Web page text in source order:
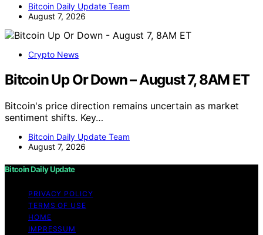
Bitcoin Daily Update Team
August 7, 2026
Crypto News
Bitcoin Up Or Down – August 7, 8AM ET
Bitcoin's price direction remains uncertain as market
sentiment shifts. Key…
Bitcoin Daily Update Team
August 7, 2026
Bitcoin Daily Update
PRIVACY POLICY
TERMS OF USE
HOME
IMPRESSUM